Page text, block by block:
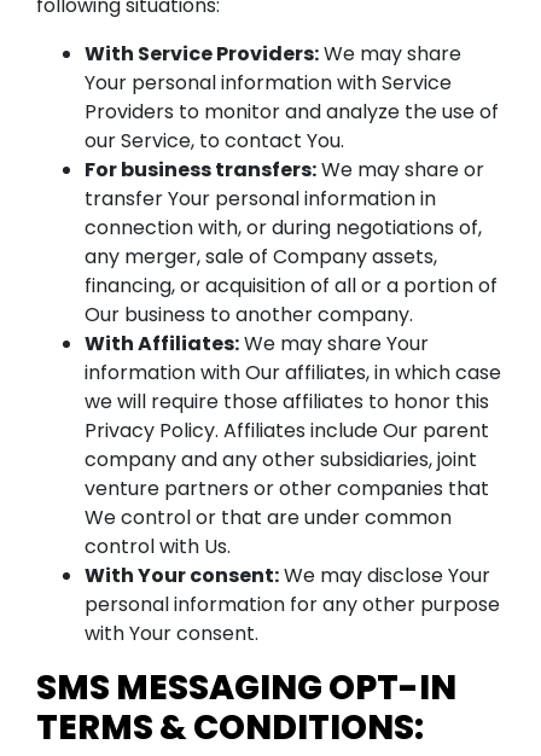
following situations:
With Service Providers:We may share
Your personal information with Service
Providers to monitor and analyze the use of
our Service, to contact You.
For business transfers:We may share or
transfer Your personal information in
connection with, or during negotiations of,
any merger, sale of Company assets,
financing, or acquisition of all or a portion of
Our business to another company.
With Affiliates:We may share Your
information with Our affiliates, in which case
we will require those affiliates to honor this
Privacy Policy. Affiliates include Our parent
company and any other subsidiaries, joint
venture partners or other companies that
We control or that are under common
control with Us.
With Your consent:We may disclose Your
personal information for any other purpose
with Your consent.
SMS MESSAGING OPT-IN
TERMS & CONDITIONS: